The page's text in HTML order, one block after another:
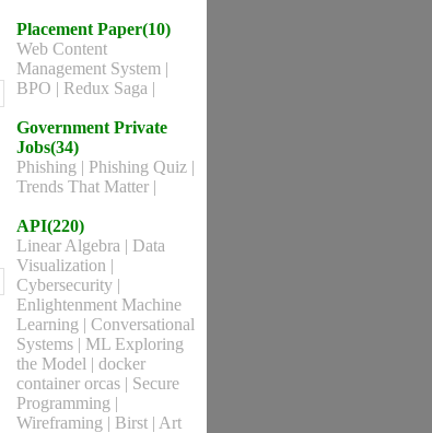
Placement Paper(10)
Web Content
Management System |
BPO | Redux Saga |
Government Private
Jobs(34)
Phishing | Phishing Quiz |
Trends That Matter |
API(220)
Linear Algebra | Data
Visualization |
Cybersecurity |
Enlightenment Machine
Learning | Conversational
Systems | ML Exploring
the Model | docker
container orcas | Secure
Programming |
Wireframing | Birst | Art